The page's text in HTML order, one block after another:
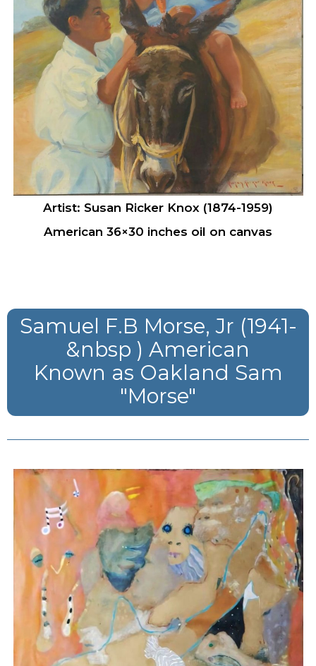
Artist: Susan Ricker Knox (1874-1959)
American 36×30 inches oil on canvas
Samuel F.B Morse, Jr (1941-
&nbsp ) American
Known as Oakland Sam
"Morse"